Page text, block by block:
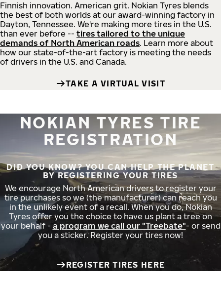
Finnish innovation. American grit. Nokian Tyres blends
the best of both worlds at our award-winning factory in
Dayton, Tennessee. We're making more tires in the U.S.
than ever before -- tires tailored to the unique
demands of North American roads. Learn more about
how our state-of-the-art factory is meeting the needs
of drivers in the U.S. and Canada.
TAKE A VIRTUAL VISIT
NOKIAN TYRES TIRE
REGISTRATION
DID YOU KNOW? YOU CAN HELP THE PLANET
BY REGISTERING YOUR TIRES
We encourage North American drivers to register your
tire purchases so we (the manufacturer) can reach you
in the unlikely event of a recall. When you do, Nokian
Tyres offer you the choice to have us plant a tree on
your behalf - a program we call our "Treebate"- or send
you a sticker. Register your tires now!
REGISTER TIRES HERE